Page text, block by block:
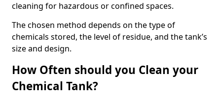
cleaning for hazardous or confined spaces.
The chosen method depends on the type of
chemicals stored, the level of residue, and the tank’s
size and design.
How Often should you Clean your
Chemical Tank?